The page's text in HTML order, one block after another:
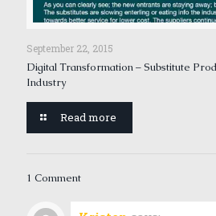
September 22, 2015
Digital Transformation – Substitute
Industry
Read more
1 Comment